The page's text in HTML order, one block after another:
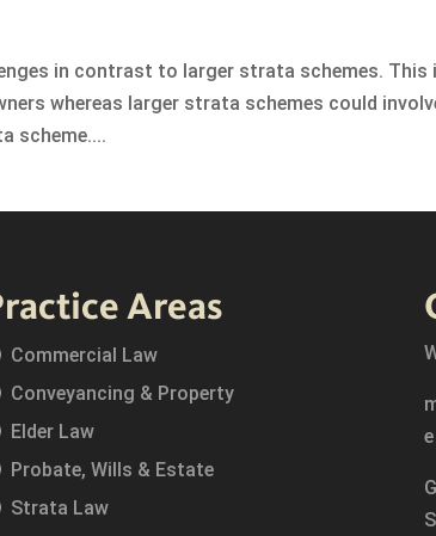
in contrast to larger strata schemes. This
whereas larger strata schemes could
scheme....
Areas
Commercial Law
Conveyancing & Property
Elder Law
Probate, Wills & Estate
Strata Law